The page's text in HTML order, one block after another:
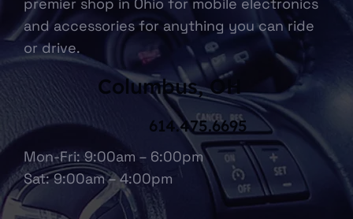
and accessories for anything you can ride
or drive.
Columbus, OH
Mon-Fri: 9:00am – 6:00pm
Sat: 9:00am – 4:00pm
614.475.6695